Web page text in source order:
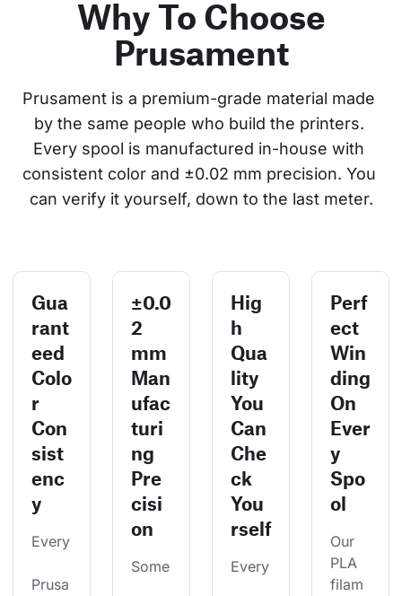
Why To Choose
Prusament
Prusament is a premium-grade material made
by the same people who build the printers.
Every spool is manufactured in-house with
consistent color and ±0.02 mm precision. You
can verify it yourself, down to the last meter.
Gua
rant
eed
Colo
r
Con
sist
enc
y
Every
Prusa
±0.0
2
mm
Man
ufac
turi
ng
Pre
cisi
on
Some
Hig
h
Qua
lity
You
Can
Che
ck
You
rself
Every
Perf
ect
Win
ding
On
Ever
y
Spo
ol
Our
PLA
filam